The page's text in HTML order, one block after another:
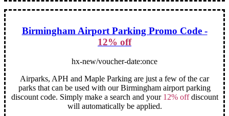
Birmingham Airport Parking Promo Code -
12% off
hx-new/voucher-date:once
Airparks, APH and Maple Parking are just a few of the car
parks that can be used with our Birmingham airport parking
discount code. Simply make a search and your 12% offdiscount
will automatically be applied.